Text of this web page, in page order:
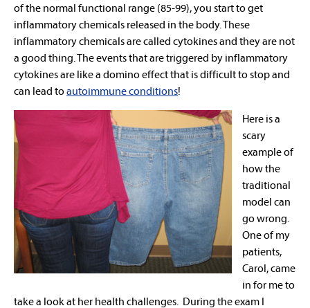
of the normal functional range (85-99), you start to get
inflammatory chemicals released in the body. These
inflammatory chemicals are called cytokines and they are not
a good thing. The events that are triggered by inflammatory
cytokines are like a domino effect that is difficult to stop and
can lead toautoimmune conditions!
Here is a
scary
example of
how the
traditional
model can
go wrong.
One of my
patients,
Carol, came
in for me to
take a look at her health challenges. During the exam I